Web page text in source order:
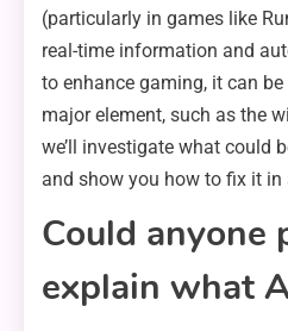
(particularly in games like
real-time information and
to enhance gaming, it can
major element, such as the
we’ll investigate what could
and show you how to fix it in
Could anyone
explain what